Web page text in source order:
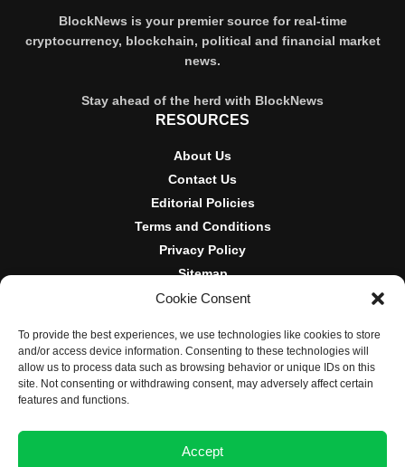
Cookie Consent
To provide the best experiences, we use technologies like cookies to store
and/or access device information. Consenting to these technologies will
allow us to process data such as browsing behavior or unique IDs on this
site. Not consenting or withdrawing consent, may adversely affect certain
features and functions.
Accept
BlockNews is your premier source for real-time
cryptocurrency, blockchain, political and financial market
news.
Stay ahead of the herd with BlockNews
RESOURCES
About Us
Contact Us
Editorial Policies
Terms and Conditions
Privacy Policy
Sitemap
DISCLOSURES AND POLICIES
BlockNews provides independent reporting on crypto, blockchain,
and digital finance. Content is for informational purposes only and
does not constitute financial advice. Sponsored material is always
disclosed. By using this site, you agree to our